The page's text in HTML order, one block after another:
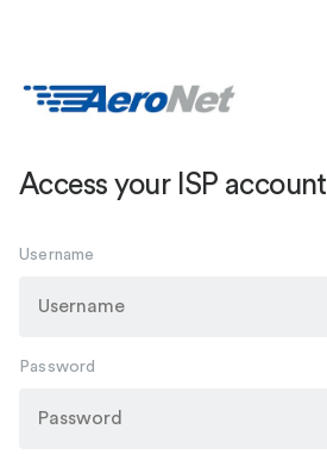
Access your ISP account
Username
Password